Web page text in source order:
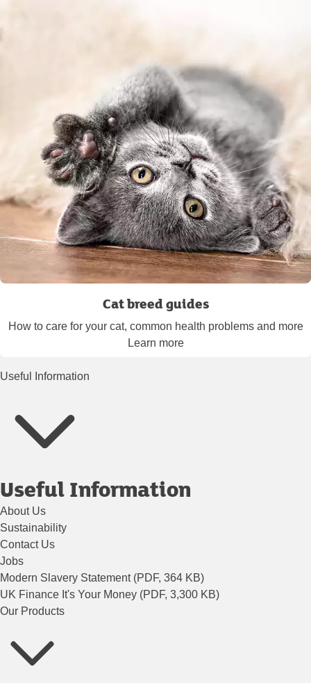
Cat breed guides
How to care for your cat, common health problems and more
Learn more
Useful Information
Useful Information
About Us
Sustainability
Contact Us
Jobs
Modern Slavery Statement (PDF, 364 KB)
UK Finance It's Your Money (PDF, 3,300 KB)
Our Products